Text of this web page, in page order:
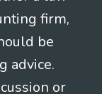
firm,
be
advice.
or